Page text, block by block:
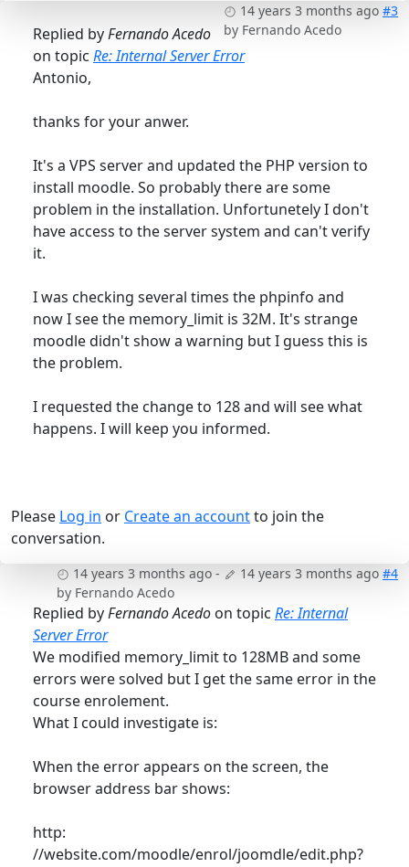
14 years 3 months ago #3
by Fernando Acedo
Replied byFernando Acedo
on topic Re: Internal Server Error
Antonio,
thanks for your anwer.
It's a VPS server and updated the PHP version to
install moodle. So probably there are some
problem in the installation. Unfortunetely I don't
have access to the server system and can't verify
it.
I was checking several times the phpinfo and
now I see the memory_limit is 32M. It's strange
moodle didn't show a warning but I guess this is
the problem.
I requested the change to 128 and will see what
happens. I will keep you informed.
Please Log in or Create an accountto join the
conversation.
14 years 3 months ago - 14 years 3 months ago #4
by Fernando Acedo
Replied byFernando Acedo on topic Re: Internal
Server Error
We modified memory_limit to 128MB and some
errors were solved but I get the same error in the
course enrolement.
What I could investigate is:
When the error appears on the screen, the
browser address bar shows:
http:
//website.com/moodle/enrol/joomdle/edit.php?